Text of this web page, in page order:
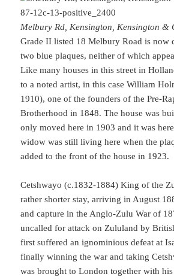
Melbury Rd, Kensington, Kensington &
Grade II listed 18 Melbury Road is now
two blue plaques, neither of which
Like many houses in this street in
to a noted artist, in this case William
1910), one of the founders of the Pre-
Brotherhood in 1848. The house was
only moved here in 1903 and it was
widow was still living here when the
added to the front of the house in 1923.
Cetshwayo (c.1832-1884) King of the
rather shorter stay, arriving in August
and capture in the Anglo-Zulu War of
uncalled for attack on Zululand by
first suffered an ignominious defeat at
finally winning the war and taking
was brought to London together with